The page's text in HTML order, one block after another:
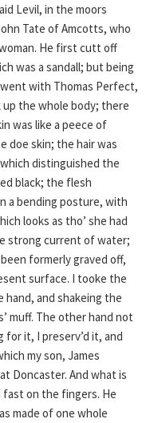
Levil, in the moors
Tate of Amcotts, who
He first cutt off
was a sandall; but being
with Thomas Perfect,
the whole body; there
was like a peece of
doe skin; the hair was
distinguished the
black; the flesh
a bending posture, with
looks as tho’ she had
strong current of water;
formerly graved off,
surface. I tooke the
and shakeing the
muff. The other hand not
it, I preserv’d it, and
my son, James
Doncaster. And what is
fast on the fingers. He
made of one whole